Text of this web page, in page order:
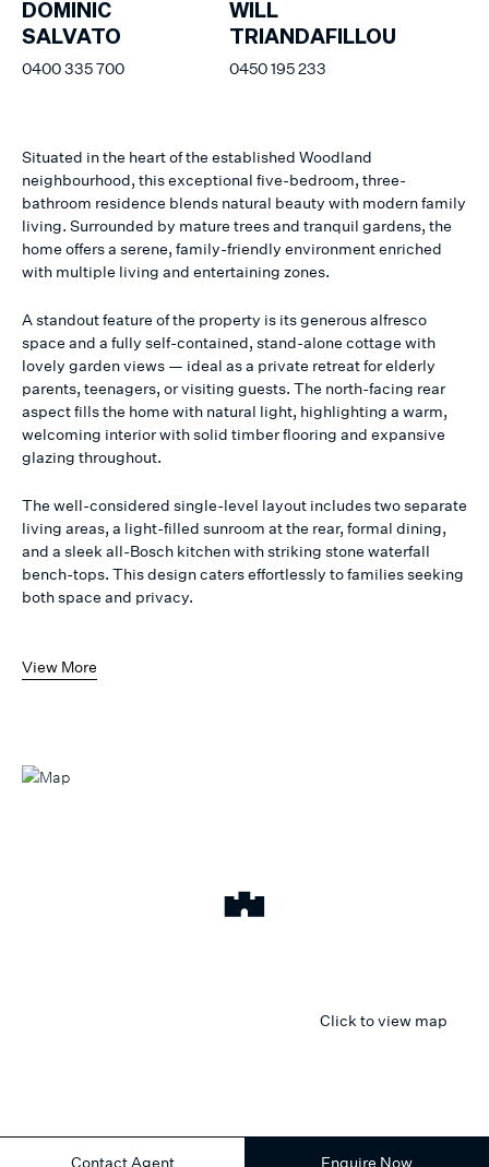
DOMINIC
SALVATO
0400 335 700
WILL
TRIANDAFILLOU
0450 195 233
Situated in the heart of the established Woodland
neighbourhood, this exceptional five-bedroom, three-
bathroom residence blends natural beauty with modern family
living. Surrounded by mature trees and tranquil gardens, the
home offers a serene, family-friendly environment enriched
with multiple living and entertaining zones.
A standout feature of the property is its generous alfresco
space and a fully self-contained, stand-alone cottage with
lovely garden views — ideal as a private retreat for elderly
parents, teenagers, or visiting guests. The north-facing rear
aspect fills the home with natural light, highlighting a warm,
welcoming interior with solid timber flooring and expansive
glazing throughout.
The well-considered single-level layout includes two separate
living areas, a light-filled sunroom at the rear, formal dining,
and a sleek all-Bosch kitchen with striking stone waterfall
bench-tops. This design caters effortlessly to families seeking
both space and privacy.
View More
Click to view map
Contact Agent Enquire Now